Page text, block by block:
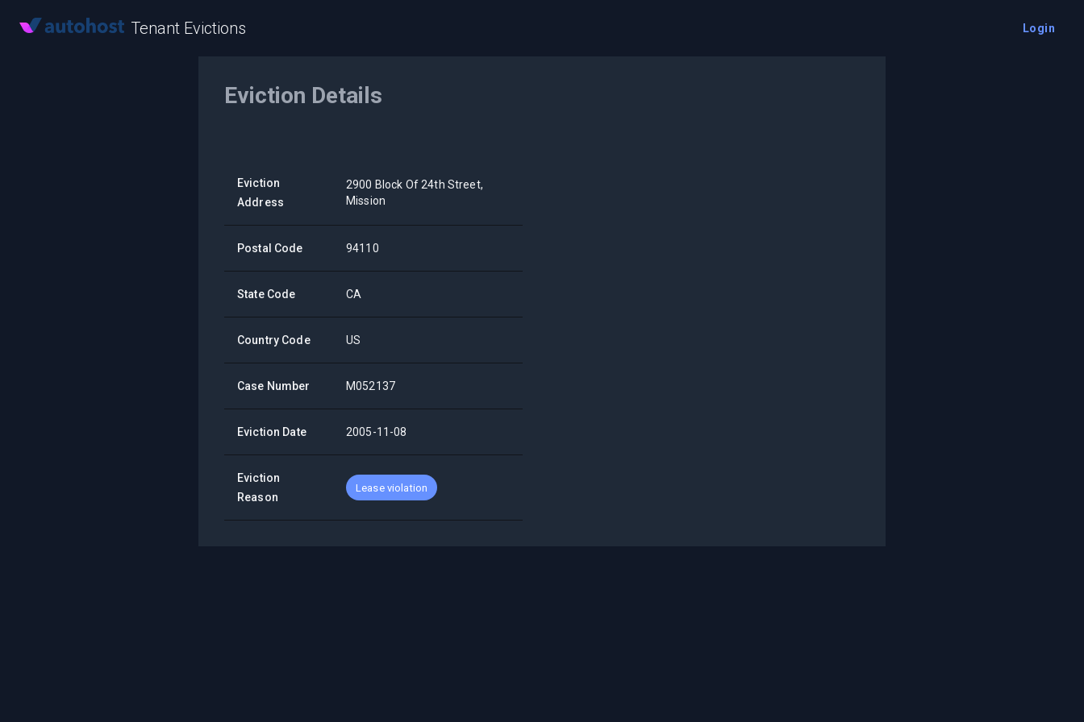
Tenant Evictions Login
Eviction Details
Eviction
Address
2900 Block Of 24th Street,
Mission
Postal Code 94110
State Code CA
Country Code US
Case Number M052137
Eviction Date 2005-11-08
Eviction
Reason
Lease violation